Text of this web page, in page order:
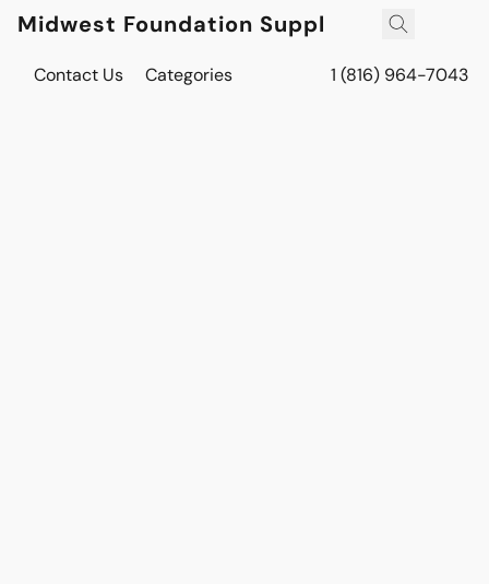
Midwest Foundation Supply
Contact Us Categories 1 (816) 964-7043